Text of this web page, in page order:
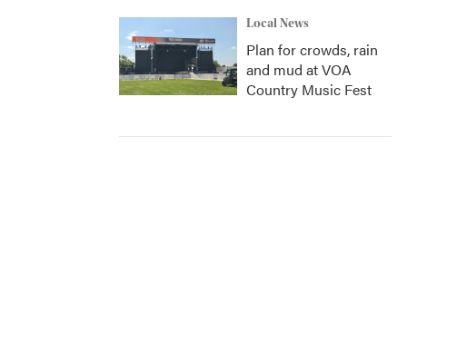
Local News
Plan for crowds, rain
and mud at VOA
Country Music Fest